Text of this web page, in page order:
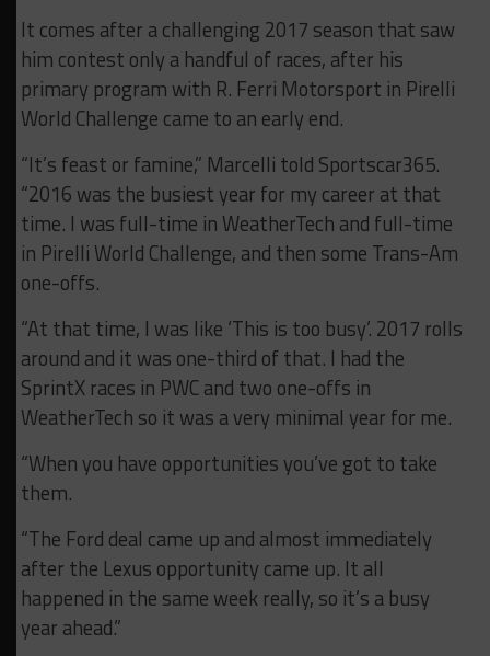
It comes after a challenging 2017 season that saw
him contest only a handful of races, after his
primary program with R. Ferri Motorsport in Pirelli
World Challenge came to an early end.
“It’s feast or famine,” Marcelli told Sportscar365.
“2016 was the busiest year for my career at that
time. I was full-time in WeatherTech and full-time
in Pirelli World Challenge, and then some Trans-Am
one-offs.
“At that time, I was like ‘This is too busy’. 2017 rolls
around and it was one-third of that. I had the
SprintX races in PWC and two one-offs in
WeatherTech so it was a very minimal year for me.
“When you have opportunities you’ve got to take
them.
“The Ford deal came up and almost immediately
after the Lexus opportunity came up. It all
happened in the same week really, so it’s a busy
year ahead.”